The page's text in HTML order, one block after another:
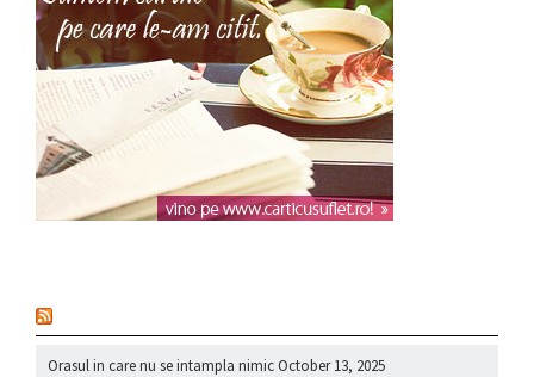
Orasul in care nu se intampla nimicOctober 13, 2025